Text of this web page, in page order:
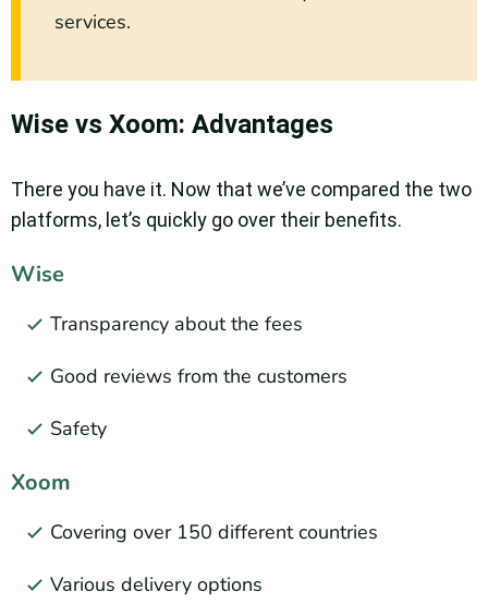
services.
Wise vs Xoom: Advantages
There you have it. Now that we’ve compared the two
platforms, let’s quickly go over their benefits.
Wise
Transparency about the fees
Good reviews from the customers
Safety
Xoom
Covering over 150 different countries
Various delivery options